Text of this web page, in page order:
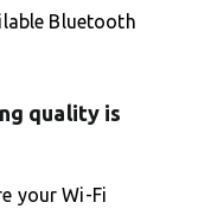
Bluetooth
quality is
your Wi-Fi